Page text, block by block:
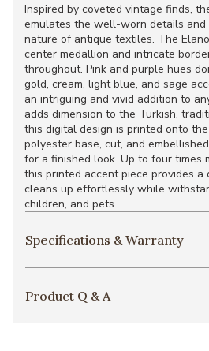
Inspired by coveted vintage finds,
emulates the well-worn details
nature of antique textiles. The
center medallion and intricate
throughout. Pink and purple hues
gold, cream, light blue, and sage
an intriguing and vivid addition to
adds dimension to the Turkish,
this digital design is printed onto
polyester base, cut, and
for a finished look. Up to four times
this printed accent piece provides
cleans up effortlessly while
children, and pets.
Specifications & Warranty
Product Q & A